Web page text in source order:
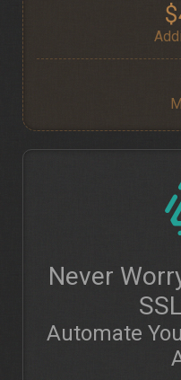
Never
Automate